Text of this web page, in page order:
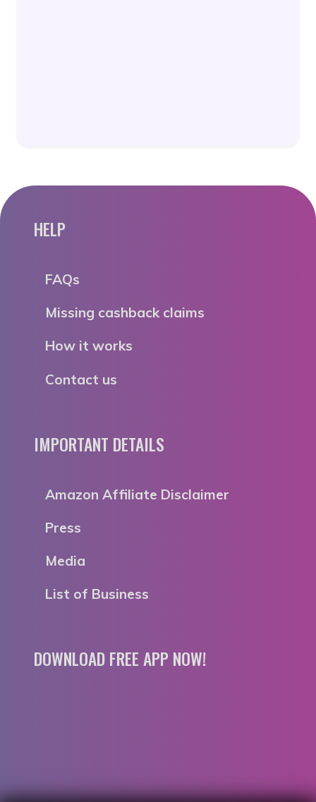
HELP
FAQs
Missing cashback claims
How it works
Contact us
IMPORTANT DETAILS
Amazon Affiliate Disclaimer
Press
Media
List of Business
DOWNLOAD FREE APP NOW!